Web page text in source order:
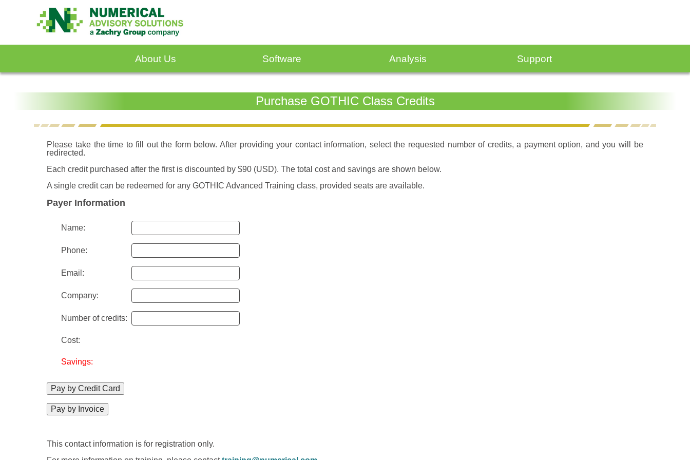
About Us Software Analysis Support
Purchase GOTHIC Class Credits
Please take the time to fill out the form below. After providing your contact information, select the requested number of credits, a payment option, and you will be
redirected.
Each credit purchased after the first is discounted by $90 (USD). The total cost and savings are shown below.
A single credit can be redeemed for any GOTHIC Advanced Training class, provided seats are available.
Payer Information
Name:
Phone:
Email:
Company:
Number of credits:
Cost:
Savings:
Pay by Credit Card
Pay by Invoice
This contact information is for registration only.